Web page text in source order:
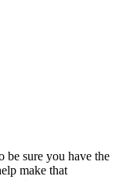
be sure you have the
make that